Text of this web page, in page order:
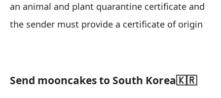
an animal and plant quarantine certificate and
the sender must provide a certificate of origin
Send mooncakes to South Korea🇰🇷